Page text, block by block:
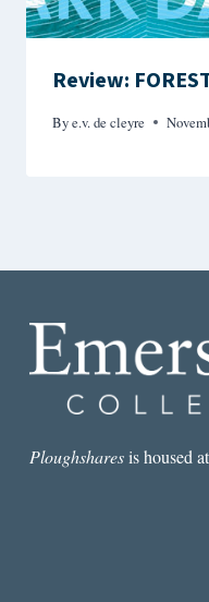
Review:
Bye.v. de cleyre
Ploughsharesis housed